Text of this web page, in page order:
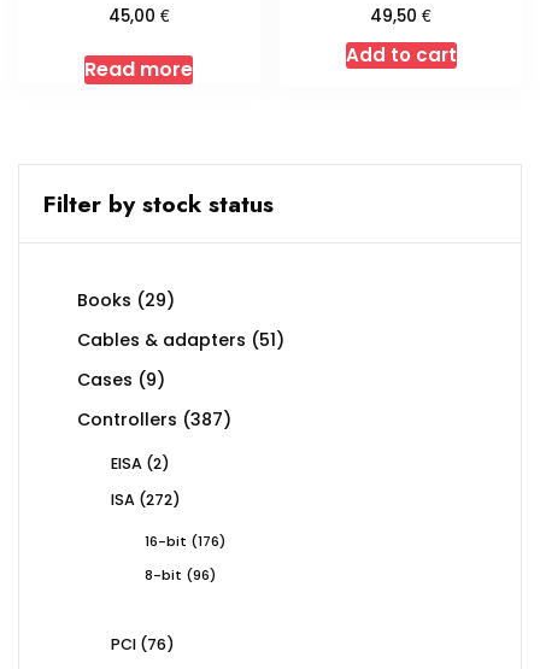
45,00 €
Read more
49,50€
Add to cart
Filter by stock status
Books 2929
Cables & adapters 5151
Cases 99
products
Controllers 387387
EISA 22
ISA 272272
16-bit 176176
8-bit
9696
PCI 7676